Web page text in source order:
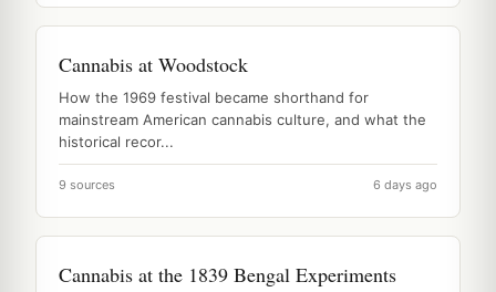
Cannabis at Woodstock
How the 1969 festival became shorthand for
mainstream American cannabis culture, and what the
historical recor...
9 sources 6 days ago
Cannabis at the 1839 Bengal Experiments